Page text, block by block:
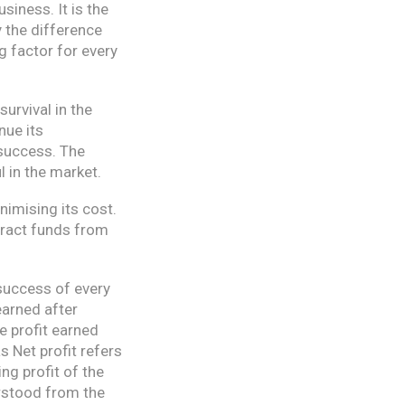
It is the
the difference
factor for every
in the
its
The
the market.
its cost.
funds from
of every
after
profit earned
Net profit refers
profit of the
from the